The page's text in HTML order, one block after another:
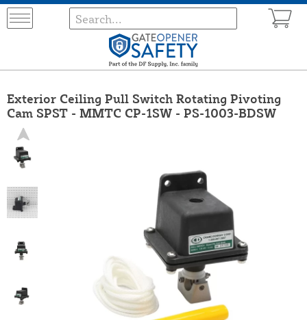
Exterior Ceiling Pull Switch Rotating Pivoting
Cam SPST - MMTC CP-1SW - PS-1003-BDSW